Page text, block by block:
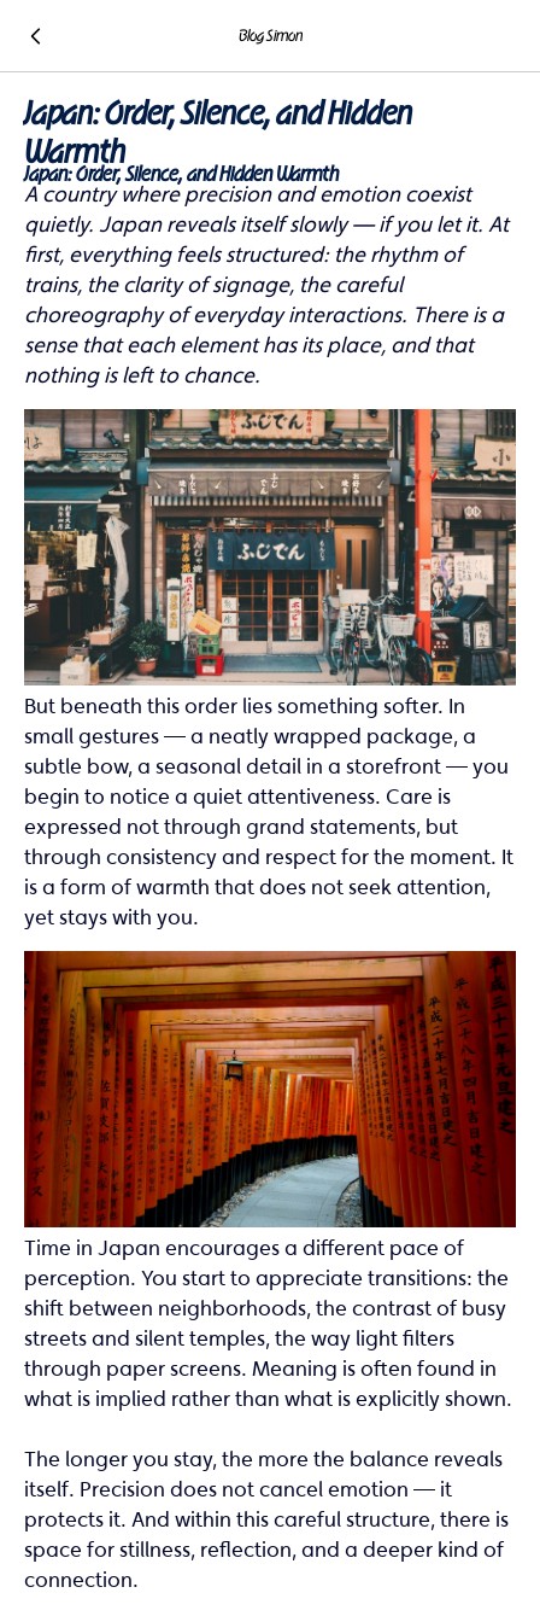
Blog Simon
Japan: Order, Silence, and Hidden
Warmth
Japan: Order, Silence, and Hidden Warmth
A country where precision and emotion coexist
quietly. Japan reveals itself slowly — if you let it. At
first, everything feels structured: the rhythm of
trains, the clarity of signage, the careful
choreography of everyday interactions. There is a
sense that each element has its place, and that
nothing is left to chance.
But beneath this order lies something softer. In
small gestures — a neatly wrapped package, a
subtle bow, a seasonal detail in a storefront — you
begin to notice a quiet attentiveness. Care is
expressed not through grand statements, but
through consistency and respect for the moment. It
is a form of warmth that does not seek attention,
yet stays with you.
Time in Japan encourages a different pace of
perception. You start to appreciate transitions: the
shift between neighborhoods, the contrast of busy
streets and silent temples, the way light filters
through paper screens. Meaning is often found in
what is implied rather than what is explicitly shown.
The longer you stay, the more the balance reveals
itself. Precision does not cancel emotion — it
protects it. And within this careful structure, there is
space for stillness, reflection, and a deeper kind of
connection.